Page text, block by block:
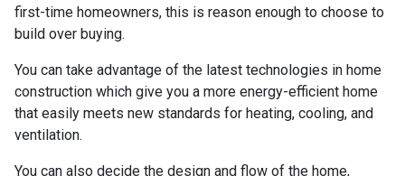
first-time homeowners, this is reason enough to choose to
build over buying.
You can take advantage of the latest technologies in home
construction which give you a more energy-efficient home
that easily meets new standards for heating, cooling, and
ventilation.
You can also decide the design and flow of the home,